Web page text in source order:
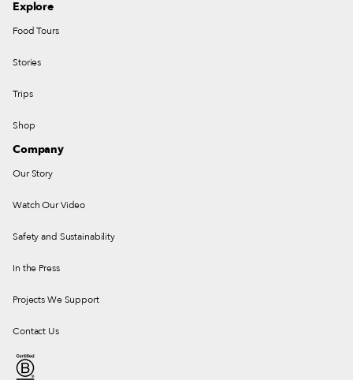
Explore
Food Tours
Stories
Trips
Shop
Company
Our Story
Watch Our Video
Safety and Sustainability
In the Press
Projects We Support
Contact Us